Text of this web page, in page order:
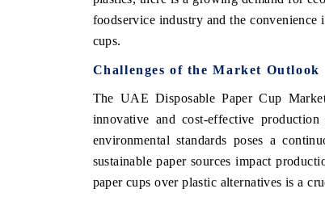
foodservice industry and the
cups.
Challenges of the Market Outlook
The UAE Disposable Paper Cup
innovative and cost-effective
environmental standards poses a
sustainable paper sources impact
paper cups over plastic alternatives is a